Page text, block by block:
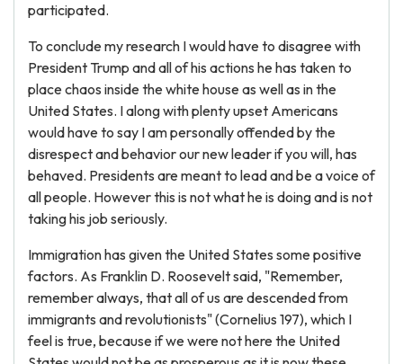
participated.
To conclude my research I would have to disagree with
President Trump and all of his actions he has taken to
place chaos inside the white house as well as in the
United States. I along with plenty upset Americans
would have to say I am personally offended by the
disrespect and behavior our new leader if you will, has
behaved. Presidents are meant to lead and be a voice of
all people. However this is not what he is doing and is not
taking his job seriously.
Immigration has given the United States some positive
factors. As Franklin D. Roosevelt said, "Remember,
remember always, that all of us are descended from
immigrants and revolutionists" (Cornelius 197), which I
feel is true, because if we were not here the United